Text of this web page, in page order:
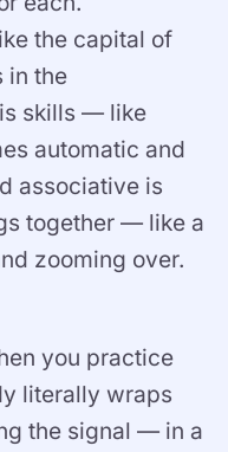
the capital of
in the
skills — like
automatic and
associative is
together — like a
zooming over.
you practice
literally wraps
the signal — in a